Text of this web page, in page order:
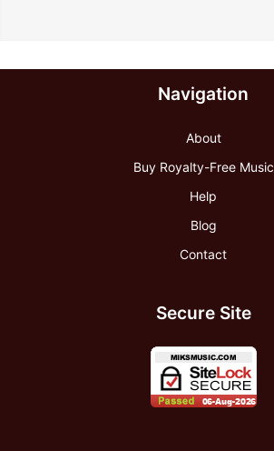
Navigation
About
Buy Royalty-Free Music
Help
Blog
Contact
Secure Site